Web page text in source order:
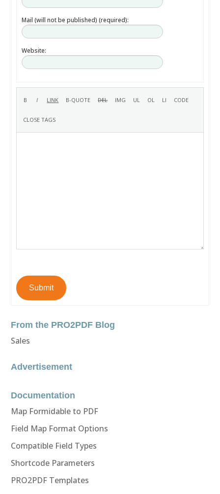
Mail (will not be published) (required):
Website:
Submit
From the PRO2PDF Blog
Sales
Advertisement
Documentation
Map Formidable to PDF
Field Map Format Options
Compatible Field Types
Shortcode Parameters
PRO2PDF Templates